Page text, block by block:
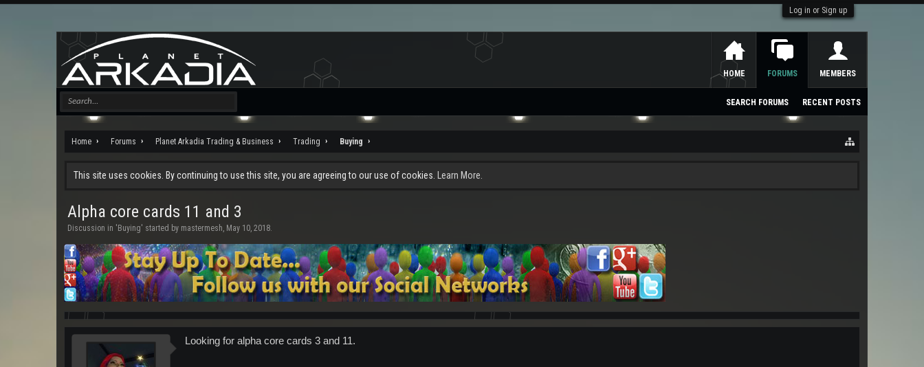
Log in or Sign up
Home Forums Planet Arkadia Trading & Business Trading Buying
This site uses cookies. By continuing to use this site, you are agreeing to our use of cookies. Learn More.
Alpha core cards 11 and 3
Discussion in ' Buying' started by mastermesh, May 10, 2018.
Looking for alpha core cards 3 and 11.
HOME FORUMS
SEARCH FORUMS RECENT POSTS
MEMBERS